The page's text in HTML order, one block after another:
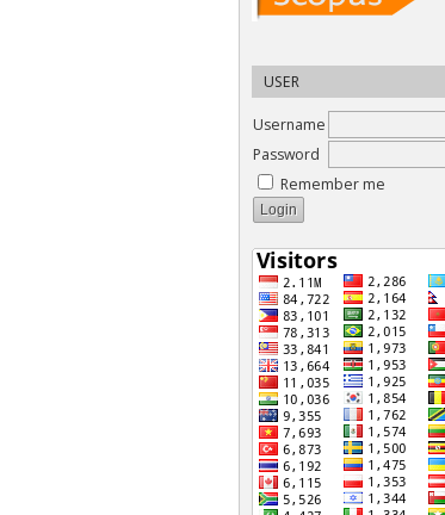
USER
Username
Password
Remember me